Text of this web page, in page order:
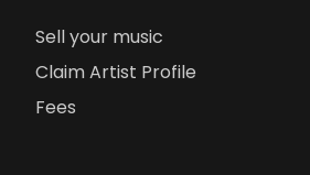
Sell your music
Claim Artist Profile
Fees